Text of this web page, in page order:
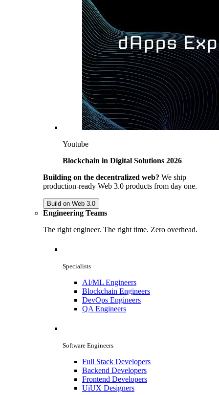
Youtube
Blockchain in Digital Solutions 2026
Building on the decentralized web? We ship
production-ready Web 3.0 products from day one.
Build on Web 3.0
Engineering Teams
The right engineer. The right time. Zero overhead.
Specialists
AI/ML Engineers
Blockchain Engineers
DevOps Engineers
QA Engineers
Software Engineers
Full Stack Developers
Backend Developers
Frontend Developers
UiUX Designers